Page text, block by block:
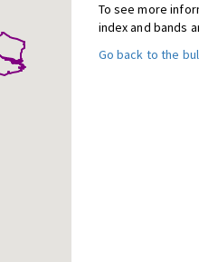
To see more
index and bands
Go back to the